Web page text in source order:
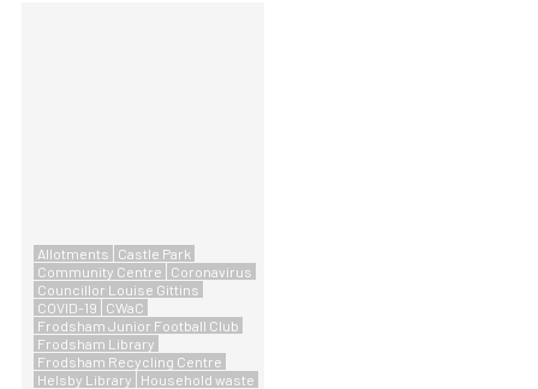
Allotments
Castle Park
Community Centre
Coronavirus
Councillor Louise Gittins
COVID-19
CWaC
Frodsham Junior Football Club
Frodsham Library
Frodsham Recycling Centre
Helsby Library
Household waste